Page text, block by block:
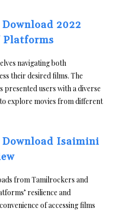
2022
navigating both
their desired films. The
users with a diverse
explore movies from different
Isaimini
from Tamilrockers and
resilience and
of accessing films